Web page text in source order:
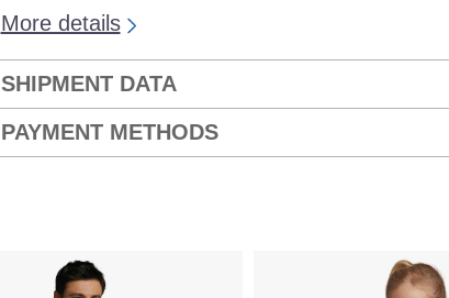
More details
SHIPMENT DATA
PAYMENT METHODS